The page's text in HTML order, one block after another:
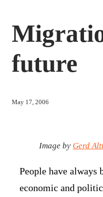
future
May 17, 2006
Image by Gerd
People have always
economic and